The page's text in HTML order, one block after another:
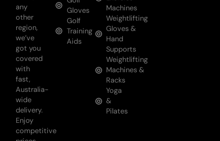
any
other
region,
we’ve
got you
covered
with
fast,
Australia-
wide
delivery.
Enjoy
competitive
Gloves
Golf
Training
Aids
Machines
Weightlifting
Gloves &
Hand
Supports
Weightlifting
Machines &
Racks
Yoga
&
Pilates